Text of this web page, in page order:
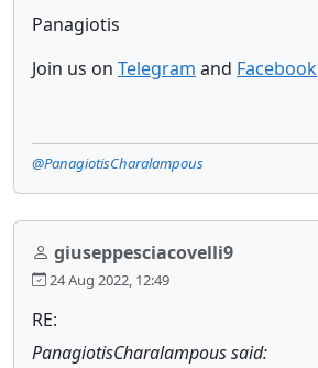
Panagiotis
Join us on Telegram and Facebook
@PanagiotisCharalampous
giuseppesciacovelli9
24 Aug 2022, 12:49
RE:
PanagiotisCharalampous said: